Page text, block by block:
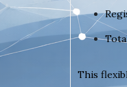
This